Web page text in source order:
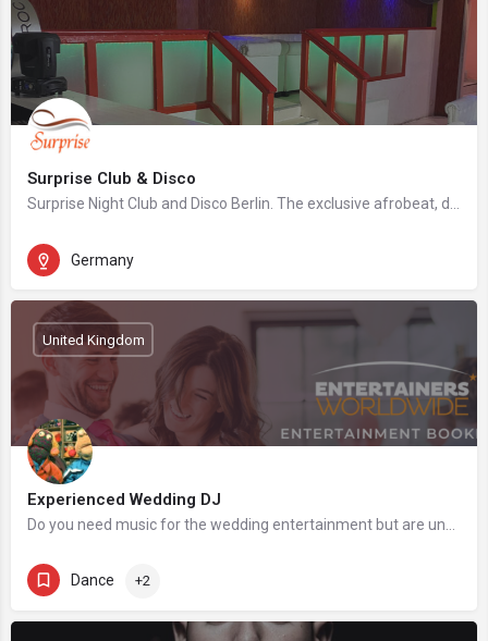
Surprise Club & Disco
Germany
Experienced Wedding DJ
United Kingdom
Dance +2